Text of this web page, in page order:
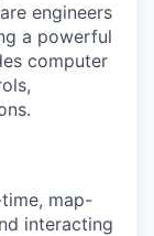
engineers
a powerful
computer
map-
interacting